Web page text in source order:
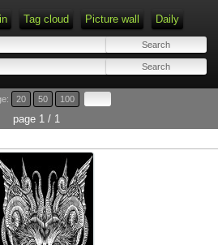
Tag cloud Picture wall Daily
20 50 100
page 1 / 1